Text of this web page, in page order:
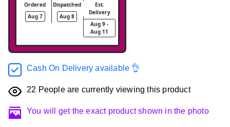
Ordered
Aug 7
Dispatched
Aug 8
Est.
Delivery
Aug 9 -
Aug 11
Cash On Delivery available 👌
22 People are currently viewing this product
You will get the exact product shown in the photo